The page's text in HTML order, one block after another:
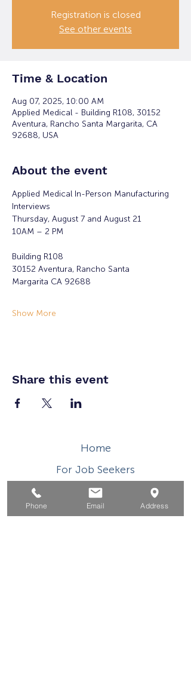
Registration is closed
See other events
Time & Location
Aug 07, 2025, 10:00 AM
Applied Medical - Building R108, 30152
Aventura, Rancho Santa Margarita, CA
92688, USA
About the event
Applied Medical In-Person Manufacturing
Interviews
Thursday, August 7 and August 21
10AM – 2 PM
Building R108
30152 Aventura, Rancho Santa
Margarita CA 92688
Show More
Share this event
Home
For Job Seekers
For Businesses
For Youth
Phone Email Address